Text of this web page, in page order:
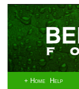
+ Home Help